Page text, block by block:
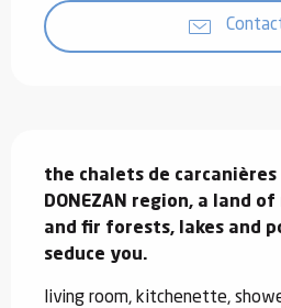
the chalets de
DONEZAN region, a land
and fir forests, lakes and
seduce you.
living room, kitchenette,